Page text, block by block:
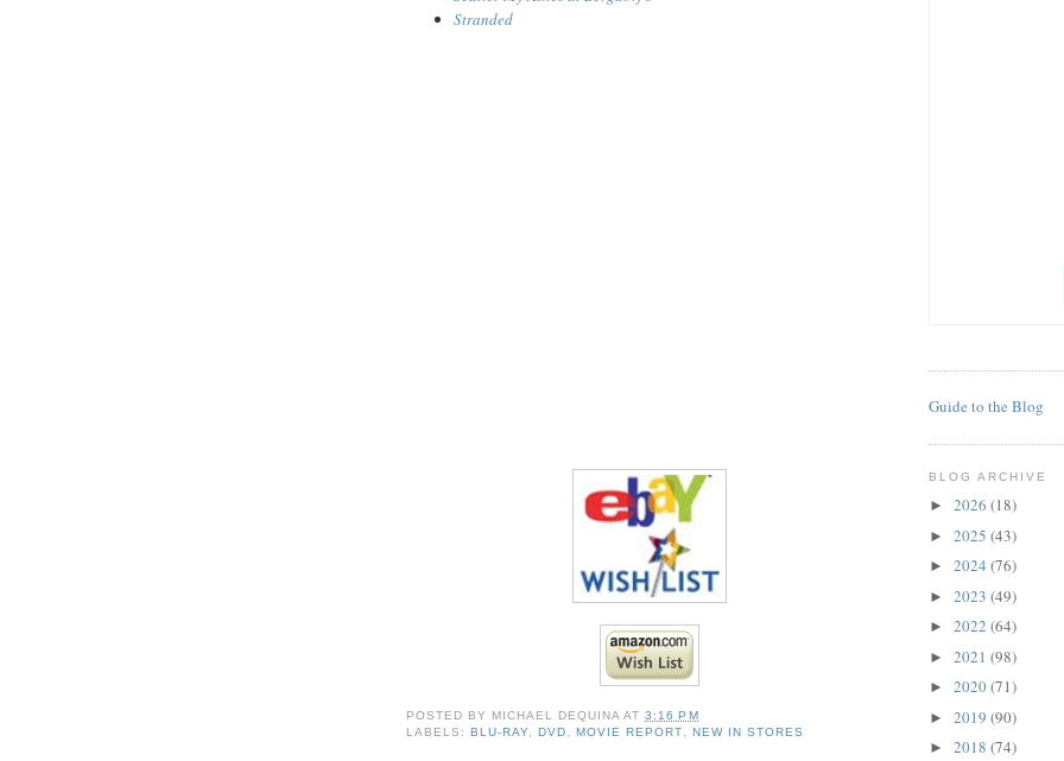
Stranded
POSTED BY MICHAEL DEQUINA AT3:16 PM
LABELS:BLU-RAY ,DVD ,MOVIE REPORT NEW IN STORES
Guide to the Blog
BLOG ARCHIVE
► 2026 (18)
► 2025 (43)
► 2024 (76)
► 2023 (49)
► 2022 (64)
► 2021 (98)
► 2020(71)
► 2019 (90)
► 2018 (74)